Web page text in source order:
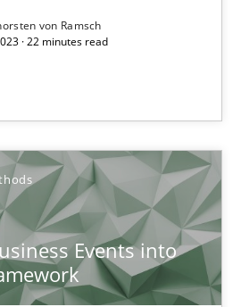
von Ramsch
· 22 minutes read
Events into